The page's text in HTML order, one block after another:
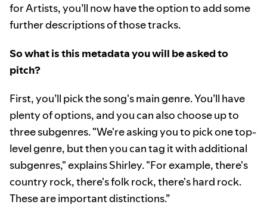
for Artists, you’ll now have the option to add some
further descriptions of those tracks.
So what is this metadata you will be asked to
pitch?
First, you’ll pick the song's main genre. You’ll have
plenty of options, and you can also choose up to
three subgenres. "We're asking you to pick one top-
level genre, but then you can tag it with additional
subgenres," explains Shirley. "For example, there's
country rock, there's folk rock, there's hard rock.
These are important distinctions.”